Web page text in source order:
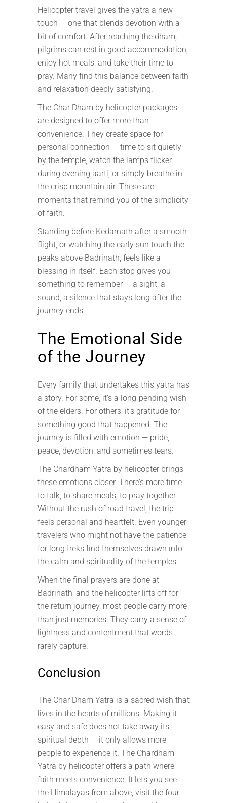
Helicopter travel gives the yatra a new
touch — one that blends devotion with a
bit of comfort. After reaching the dham,
pilgrims can rest in good accommodation,
enjoy hot meals, and take their time to
pray. Many find this balance between faith
and relaxation deeply satisfying.
The Char Dham by helicopter packages
are designed to offer more than
convenience. They create space for
personal connection — time to sit quietly
by the temple, watch the lamps flicker
during evening aarti, or simply breathe in
the crisp mountain air. These are
moments that remind you of the simplicity
of faith.
Standing before Kedarnath after a smooth
flight, or watching the early sun touch the
peaks above Badrinath, feels like a
blessing in itself. Each stop gives you
something to remember — a sight, a
sound, a silence that stays long after the
journey ends.
The Emotional Side
of the Journey
Every family that undertakes this yatra has
a story. For some, it’s a long-pending wish
of the elders. For others, it’s gratitude for
something good that happened. The
journey is filled with emotion — pride,
peace, devotion, and sometimes tears.
The Chardham Yatra by helicopter brings
these emotions closer. There’s more time
to talk, to share meals, to pray together.
Without the rush of road travel, the trip
feels personal and heartfelt. Even younger
travelers who might not have the patience
for long treks find themselves drawn into
the calm and spirituality of the temples.
When the final prayers are done at
Badrinath, and the helicopter lifts off for
the return journey, most people carry more
than just memories. They carry a sense of
lightness and contentment that words
rarely capture.
Conclusion
The Char Dham Yatra is a sacred wish that
lives in the hearts of millions. Making it
easy and safe does not take away its
spiritual depth — it only allows more
people to experience it. The Chardham
Yatra by helicopter offers a path where
faith meets convenience. It lets you see
the Himalayas from above, visit the four